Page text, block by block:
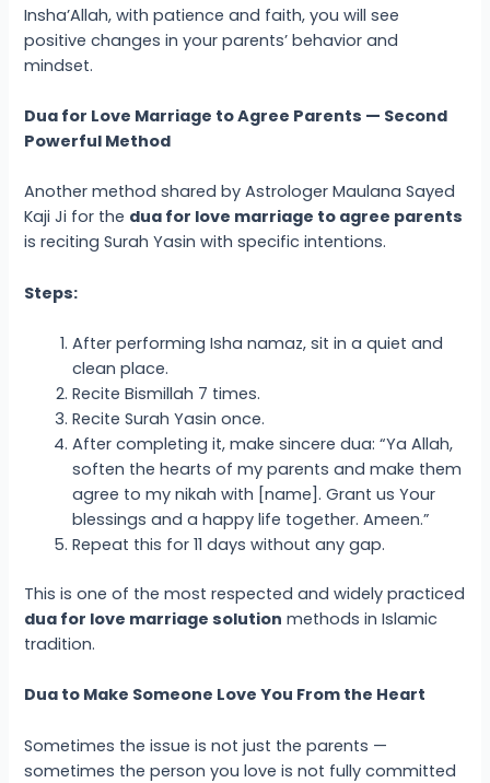
Insha’Allah, with patience and faith, you will see
positive changes in your parents’ behavior and
mindset.
Dua for Love Marriage to Agree Parents — Second
Powerful Method
Another method shared by Astrologer Maulana Sayed
Kaji Ji for the dua for love marriage to agree parents
is reciting Surah Yasin with specific intentions.
Steps:
After performing Isha namaz, sit in a quiet and
clean place.
Recite Bismillah 7 times.
Recite Surah Yasin once.
After completing it, make sincere dua: “Ya Allah,
soften the hearts of my parents and make them
agree to my nikah with [name]. Grant us Your
blessings and a happy life together. Ameen.”
Repeat this for 11 days without any gap.
This is one of the most respected and widely practiced
dua for love marriage solution methods in Islamic
tradition.
Dua to Make Someone Love You From the Heart
Sometimes the issue is not just the parents —
sometimes the person you love is not fully committed